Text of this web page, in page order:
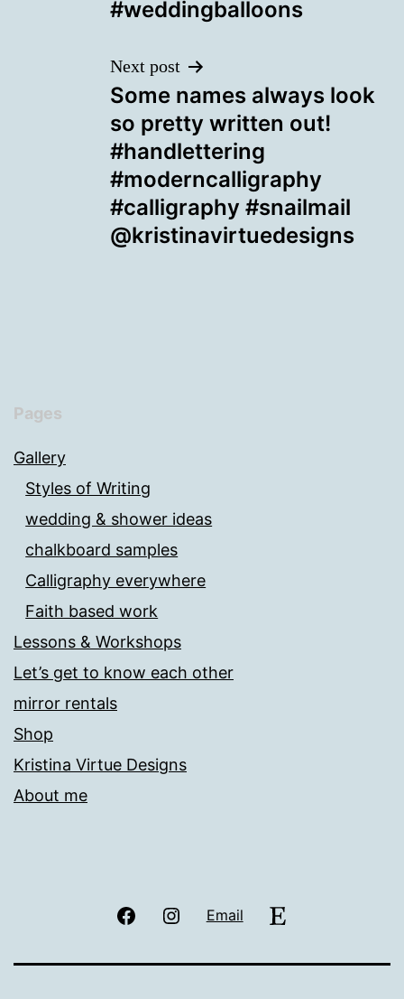
#weddingballoons
Next post
Some names always look
so pretty written out!
#handlettering
#moderncalligraphy
#calligraphy #snailmail
@kristinavirtuedesigns
Pages
Gallery
Styles of Writing
wedding & shower ideas
chalkboard samples
Calligraphy everywhere
Faith based work
Lessons & Workshops
Let’s get to know each other
mirror rentals
Shop
Kristina Virtue Designs
About me
FacebookInstagram
Email